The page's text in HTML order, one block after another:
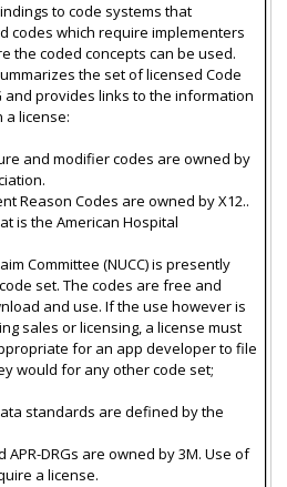
to code systems that
codes which require implementers
the coded concepts can be used.
the set of licensed Code
and provides links to the information
a license:
and modifier codes are owned by
Reason Codes are owned by X12..
is the American Hospital
Committee (NUCC) is presently
set. The codes are free and
and use. If the use however is
sales or licensing, a license must
for an app developer to file
would for any other code set;
standards are defined by the
APR-DRGs are owned by 3M. Use of
a license.